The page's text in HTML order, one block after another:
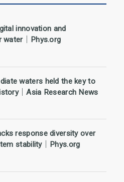
innovation and
water｜Phys.org
waters held the key to
｜Asia Research News
response diversity over
stability｜Phys.org